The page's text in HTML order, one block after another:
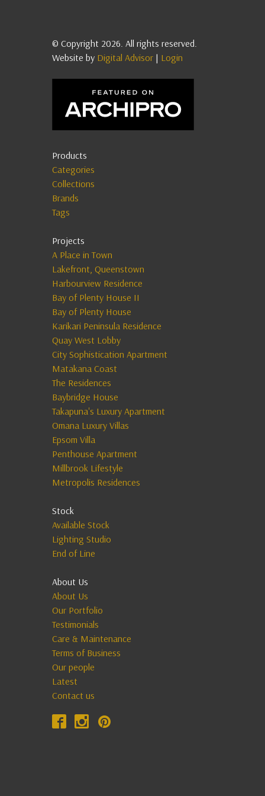
© Copyright 2026. All rights reserved.
Website by Digital Advisor | Login
Products
Categories
Collections
Brands
Tags
Projects
A Place in Town
Lakefront, Queenstown
Harbourview Residence
Bay of Plenty House II
Bay of Plenty House
Karikari Peninsula Residence
Quay West Lobby
City Sophistication Apartment
Matakana Coast
The Residences
Baybridge House
Takapuna's Luxury Apartment
Omana Luxury Villas
Epsom Villa
Penthouse Apartment
Millbrook Lifestyle
Metropolis Residences
Stock
Available Stock
Lighting Studio
End of Line
About Us
About Us
Our Portfolio
Testimonials
Care & Maintenance
Terms of Business
Our people
Latest
Contact us